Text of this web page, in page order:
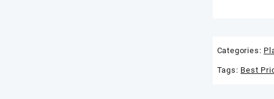
Categories:
Tags: Best